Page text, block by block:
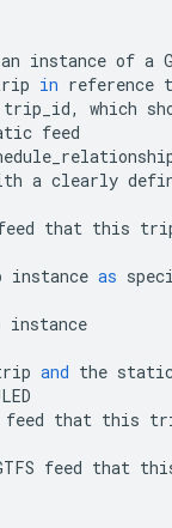
an instance of a
in reference
trip_id, which
feed
a clearly
that this
instance as
instance
and the
feed that this
feed that